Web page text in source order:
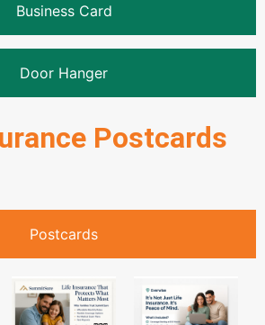
Business Card
Door Hanger
Postcards
Postcards